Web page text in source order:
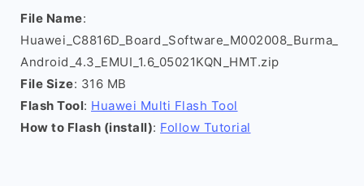
File Name:
Huawei_C8816D_Board_Software_M002008_Burma_
Android_4.3_EMUI_1.6_05021KQN_HMT.zip
File Size: 316 MB
Flash Tool: Huawei Multi Flash Tool
How to Flash (install): Follow Tutorial